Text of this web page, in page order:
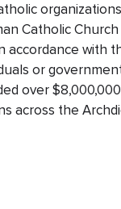
Catholic
accordance with
or
over
across the